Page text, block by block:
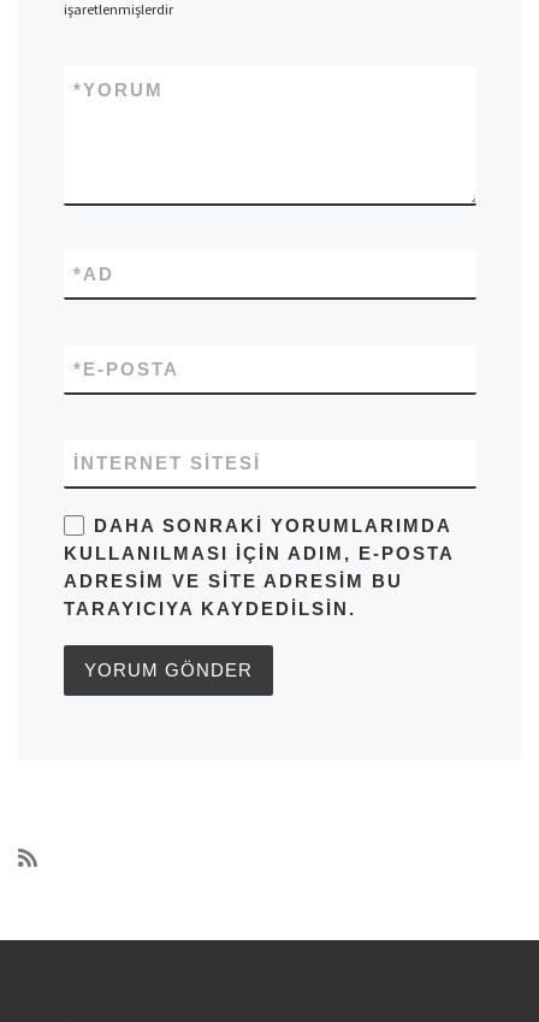
işaretlenmişlerdir
YORUM
*
AD
*
E-POSTA
*
İNTERNET SITESI
DAHA SONRAKI YORUMLARIMDA
KULLANILMASI IÇIN ADIM, E-POSTA
ADRESIM VE SITE ADRESIM BU
TARAYICIYA KAYDEDILSIN.